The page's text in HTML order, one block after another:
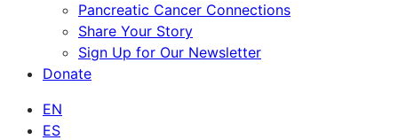
Pancreatic Cancer Connections
Share Your Story
Sign Up for Our Newsletter
Donate
EN
ES